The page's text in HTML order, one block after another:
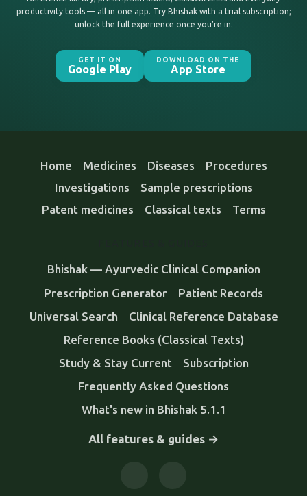
productivity tools — all in one app. Try Bhishak with a trial subscription;
unlock the full experience once you’re in.
GET IT ON
Google Play
DOWNLOAD ON THE
App Store
Home Medicines Diseases
Procedures
Investigations
Sample prescriptions
Patent medicines
Classical texts Terms
Bhishak — Ayurvedic Clinical Companion
Prescription Generator
Patient Records
Universal Search
Clinical Reference Database
Reference Books (Classical Texts)
Study & Stay Current
Subscription
Frequently Asked Questions
What's new in Bhishak 5.1.1
All features & guides →